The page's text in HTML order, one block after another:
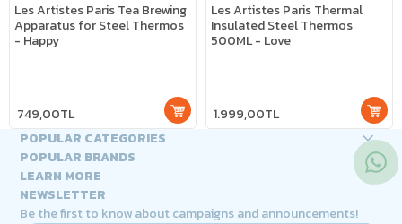
Les Artistes Paris Tea Brewing
Apparatus for Steel Thermos
- Happy
749,00TL
Les Artistes Paris Thermal
Insulated Steel Thermos
500ML - Love
1.999,00TL
POPULAR CATEGORIES
POPULAR BRANDS
LEARN MORE
NEWSLETTER
Be the first to know about campaigns and announcements!